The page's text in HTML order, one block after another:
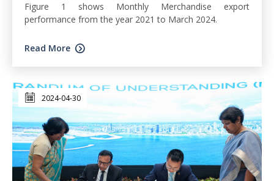
Figure 1 shows Monthly Merchandise export
performance from the year 2021 to March 2024.
Read More
2024-04-30